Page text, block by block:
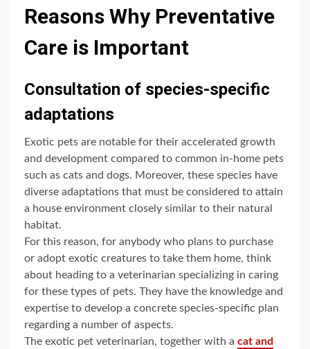
Reasons Why Preventative
Care is Important
Consultation of species-specific
adaptations
Exotic pets are notable for their accelerated growth
and development compared to common in-home pets
such as cats and dogs. Moreover, these species have
diverse adaptations that must be considered to attain
a house environment closely similar to their natural
habitat.
For this reason, for anybody who plans to purchase
or adopt exotic creatures to take them home, think
about heading to a veterinarian specializing in caring
for these types of pets. They have the knowledge and
expertise to develop a concrete species-specific plan
regarding a number of aspects.
The exotic pet veterinarian, together with a cat and